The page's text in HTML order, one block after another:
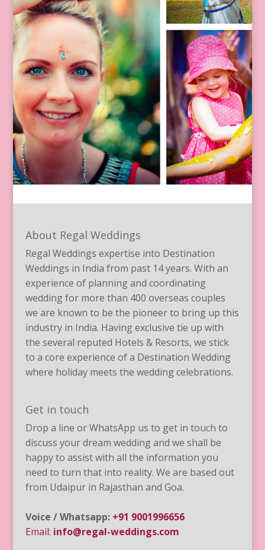
About Regal Weddings
Regal Weddings expertise into Destination
Weddings in India from past 14 years. With an
experience of planning and coordinating
wedding for more than 400 overseas couples
we are known to be the pioneer to bring up this
industry in India. Having exclusive tie up with
the several reputed Hotels & Resorts, we stick
to a core experience of a Destination Wedding
where holiday meets the wedding celebrations.
Get in touch
Drop a line or WhatsApp us to get in touch to
discuss your dream wedding and we shall be
happy to assist with all the information you
need to turn that into reality. We are based out
from Udaipur in Rajasthan and Goa.
Voice / Whatsapp: +91 9001996656
Email: info@regal-weddings.com